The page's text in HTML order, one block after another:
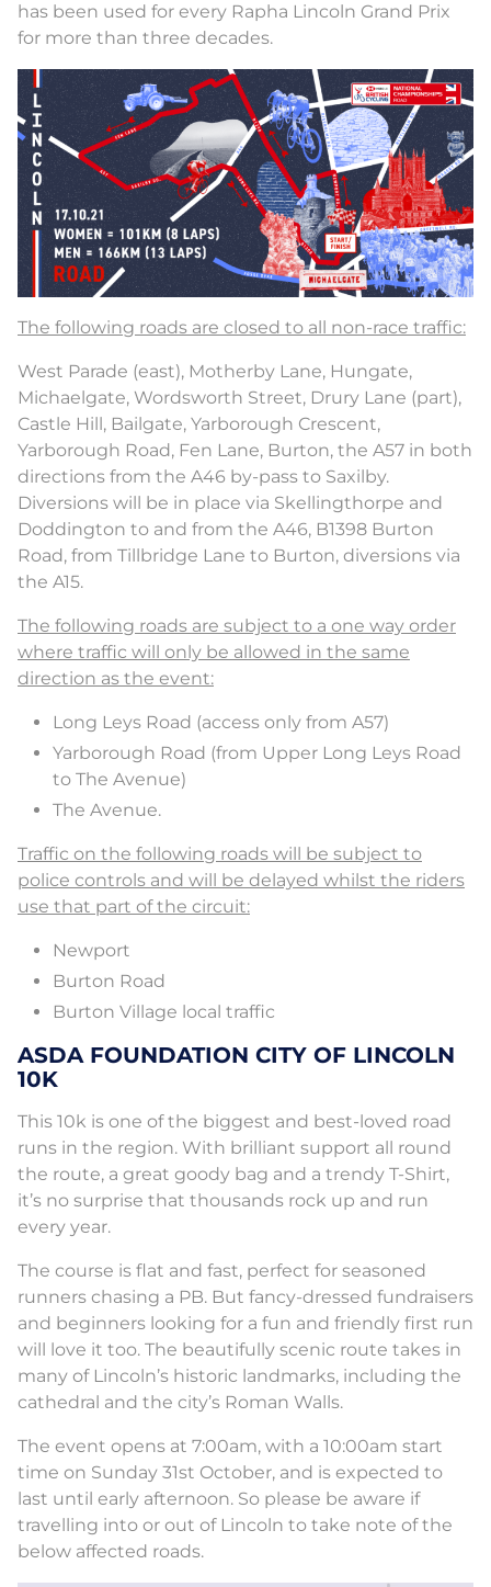
has been used for every Rapha Lincoln Grand Prix
for more than three decades.
The following roads are closed to all non-race traffic:
West Parade (east), Motherby Lane, Hungate,
Michaelgate, Wordsworth Street, Drury Lane (part),
Castle Hill, Bailgate, Yarborough Crescent,
Yarborough Road, Fen Lane, Burton, the A57 in both
directions from the A46 by-pass to Saxilby.
Diversions will be in place via Skellingthorpe and
Doddington to and from the A46, B1398 Burton
Road, from Tillbridge Lane to Burton, diversions via
the A15.
The following roads are subject to a one way order
where traffic will only be allowed in the same
direction as the event:
Long Leys Road (access only from A57)
Yarborough Road (from Upper Long Leys Road
to The Avenue)
The Avenue.
Traffic on the following roads will be subject to
police controls and will be delayed whilst the riders
use that part of the circuit:
Newport
Burton Road
Burton Village local traffic
ASDA FOUNDATION CITY OF LINCOLN
10K
This 10k is one of the biggest and best-loved road
runs in the region. With brilliant support all round
the route, a great goody bag and a trendy T-Shirt,
it’s no surprise that thousands rock up and run
every year.
The course is flat and fast, perfect for seasoned
runners chasing a PB. But fancy-dressed fundraisers
and beginners looking for a fun and friendly first run
will love it too. The beautifully scenic route takes in
many of Lincoln’s historic landmarks, including the
cathedral and the city’s Roman Walls.
The event opens at 7:00am, with a 10:00am start
time on Sunday 31st October, and is expected to
last until early afternoon. So please be aware if
travelling into or out of Lincoln to take note of the
below affected roads.